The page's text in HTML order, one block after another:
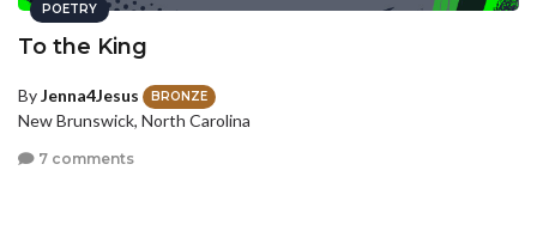
POETRY
To the King
ByJenna4Jesus BRONZE
New Brunswick, North Carolina
7 comments